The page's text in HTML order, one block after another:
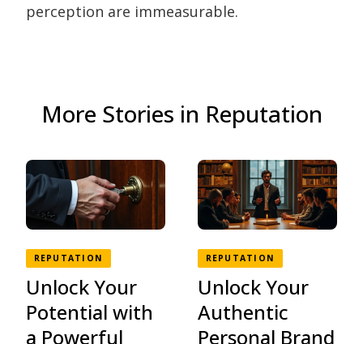
perception are immeasurable.
More Stories in Reputation
REPUTATION
Unlock Your
Potential with
a Powerful
REPUTATION
Unlock Your
Authentic
Personal Brand